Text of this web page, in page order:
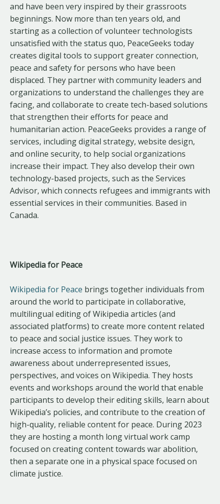
and have been very inspired by their grassroots
beginnings. Now more than ten years old, and
starting as a collection of volunteer technologists
unsatisfied with the status quo, PeaceGeeks today
creates digital tools to support greater connection,
peace and safety for persons who have been
displaced. They partner with community leaders and
organizations to understand the challenges they are
facing, and collaborate to create tech-based solutions
that strengthen their efforts for peace and
humanitarian action. PeaceGeeks provides a range of
services, including digital strategy, website design,
and online security, to help social organizations
increase their impact. They also develop their own
technology-based projects, such as the Services
Advisor, which connects refugees and immigrants with
essential services in their communities. Based in
Canada.
Wikipedia for Peace
Wikipedia for Peace brings together individuals from
around the world to participate in collaborative,
multilingual editing of Wikipedia articles (and
associated platforms) to create more content related
to peace and social justice issues. They work to
increase access to information and promote
awareness about underrepresented issues,
perspectives, and voices on Wikipedia. They hosts
events and workshops around the world that enable
participants to develop their editing skills, learn about
Wikipedia’s policies, and contribute to the creation of
high-quality, reliable content for peace. During 2023
they are hosting a month long virtual work camp
focused on creating content towards war abolition,
then a separate one in a physical space focused on
climate justice.